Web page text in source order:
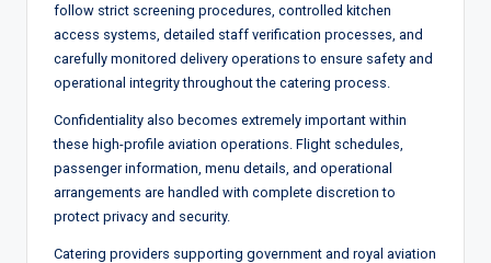
follow strict screening procedures, controlled kitchen
access systems, detailed staff verification processes, and
carefully monitored delivery operations to ensure safety and
operational integrity throughout the catering process.
Confidentiality also becomes extremely important within
these high-profile aviation operations. Flight schedules,
passenger information, menu details, and operational
arrangements are handled with complete discretion to
protect privacy and security.
Catering providers supporting government and royal aviation